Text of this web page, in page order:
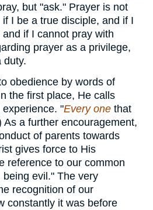
but "ask." Prayer is not
I be a true disciple, and if I
if I cannot pray with
prayer as a privilege,
duty.
obedience by words of
the first place, He calls
"Every one that
As a further encouragement,
of parents towards
gives force to His
reference to our common
evil." The very
recognition of our
constantly it was before